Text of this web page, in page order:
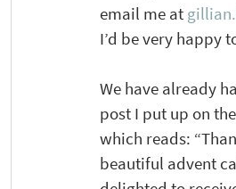
email me at
I’d be very happy
We have already
post I put up on
which reads:
beautiful advent